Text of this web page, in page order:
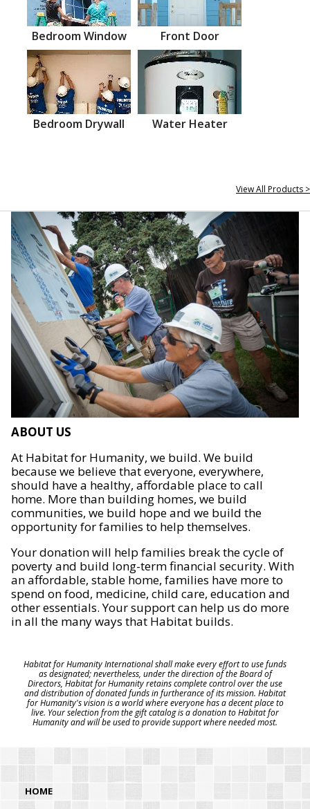
Bedroom Window Front Door
Bedroom Drywall Water Heater
View All Products >
ABOUT US
At Habitat for Humanity, we build. We build
because we believe that everyone, everywhere,
should have a healthy, affordable place to call
home. More than building homes, we build
communities, we build hope and we build the
opportunity for families to help themselves.
Your donation will help families break the cycle of
poverty and build long-term financial security. With
an affordable, stable home, families have more to
spend on food, medicine, child care, education and
other essentials. Your support can help us do more
in all the many ways that Habitat builds.
Habitat for Humanity International shall make every effort to use funds
as designated; nevertheless, under the direction of the Board of
Directors, Habitat for Humanity retains complete control over the use
and distribution of donated funds in furtherance of its mission. Habitat
for Humanity's vision is a world where everyone has a decent place to
live. Your selection from the gift catalog is a donation to Habitat for
Humanity and will be used to provide support where needed most.
HOME